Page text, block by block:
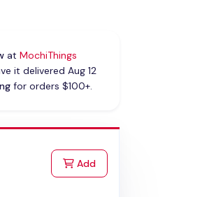
at MochiThings
it delivered Aug 12
for orders $100+.
Addto Cart